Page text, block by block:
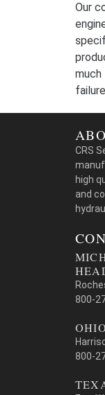
Our
much
CRS
high
and
800-
800-